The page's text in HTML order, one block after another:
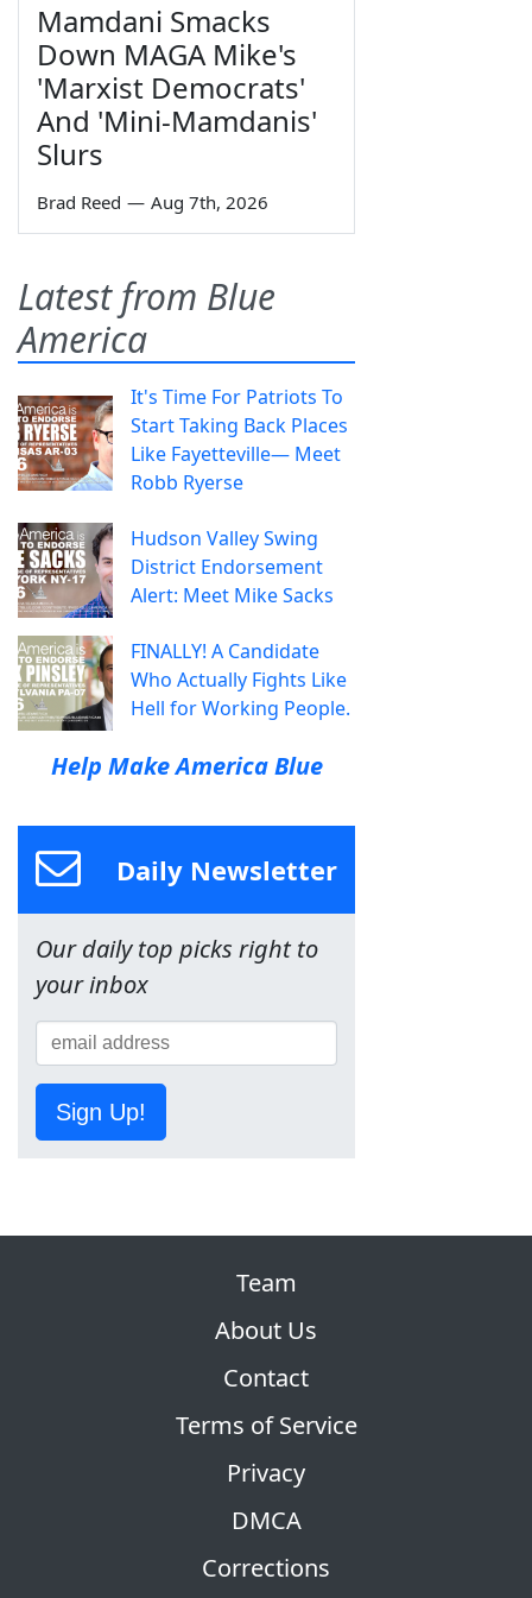
Mamdani Smacks
Down MAGA Mike's
'Marxist Democrats'
And 'Mini-Mamdanis'
Slurs
Brad Reed — Aug 7th, 2026
Latest from Blue
America
It's Time For Patriots To
Start Taking Back Places
Like Fayetteville— Meet
Robb Ryerse
Hudson Valley Swing
District Endorsement
Alert: Meet Mike Sacks
FINALLY! A Candidate
Who Actually Fights Like
Hell for Working People.
Help Make America Blue
Daily Newsletter
Our daily top picks right to
your inbox
Sign Up!
Team
About Us
Contact
Terms of Service
Privacy
DMCA
Corrections